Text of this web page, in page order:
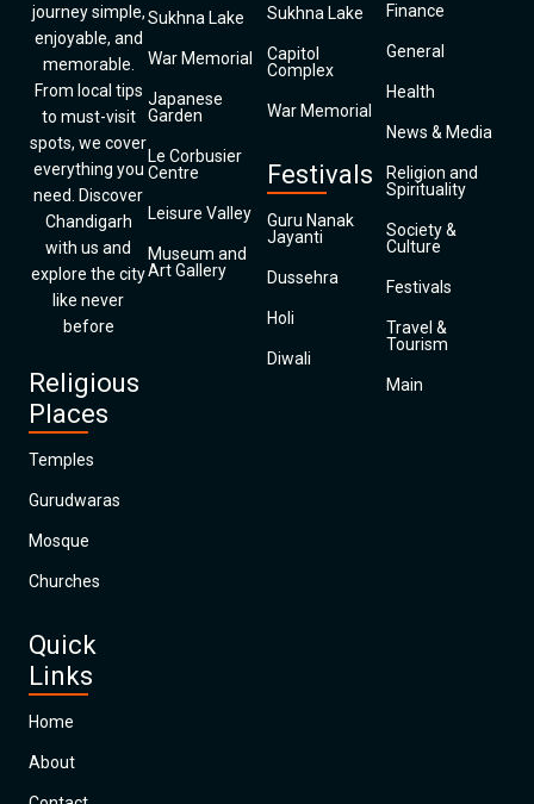
journey simple,
enjoyable, and
memorable.
From local tips
to must-visit
spots, we cover
everything you
need. Discover
Chandigarh
with us and
explore the city
like never
before
Religious
Places
Temples
Gurudwaras
Mosque
Churches
Quick
Links
Home
About
Sukhna Lake
War Memorial
Japanese
Garden
Le Corbusier
Centre
Leisure Valley
Museum and
Art Gallery
Sukhna Lake
Capitol
Complex
War Memorial
Festivals
Guru Nanak
Jayanti
Dussehra
Holi
Diwali
Finance
General
Health
News & Media
Religion and
Spirituality
Society &
Culture
Festivals
Travel &
Tourism
Main